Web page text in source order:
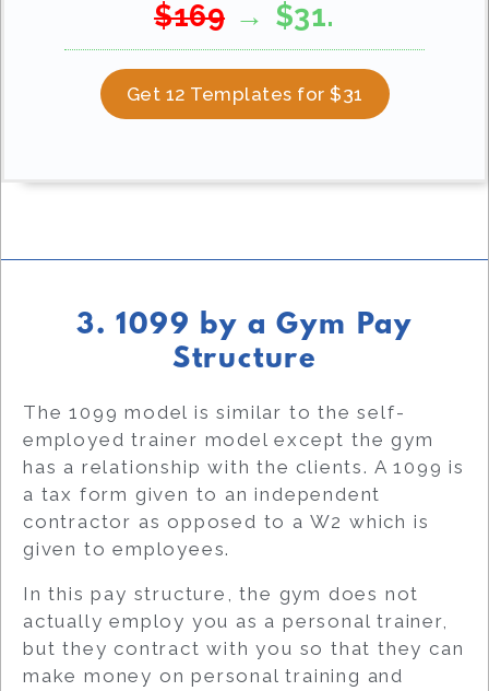
$169 → $31.
Get 12 Templates for $31
3. 1099 by a Gym Pay
Structure
The 1099 model is similar to the self-
employed trainer model except the gym
has a relationship with the clients. A 1099 is
a tax form given to an independent
contractor as opposed to a W2 which is
given to employees.
In this pay structure, the gym does not
actually employ you as a personal trainer,
but they contract with you so that they can
make money on personal training and